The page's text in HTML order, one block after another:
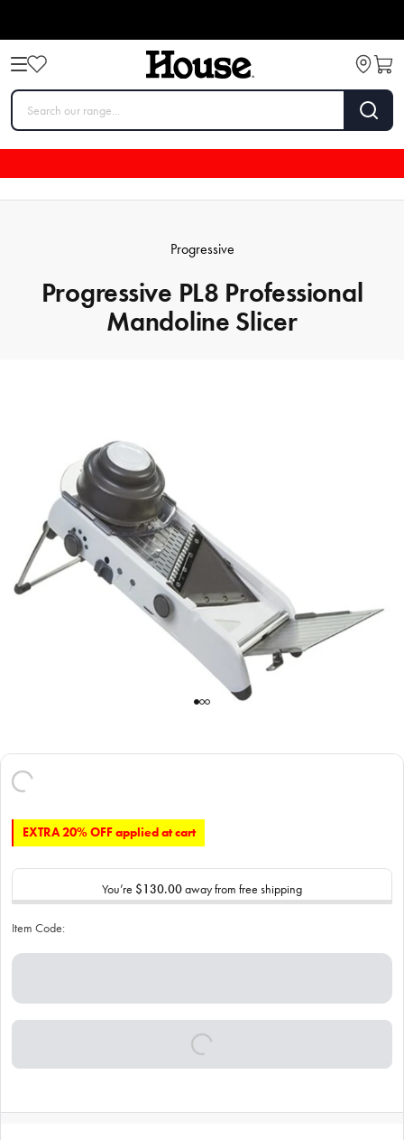
Progressive
Progressive PL8 Professional
Mandoline Slicer
EXTRA 20% OFF applied at cart
You’re $130.00away from free shipping
Item Code: